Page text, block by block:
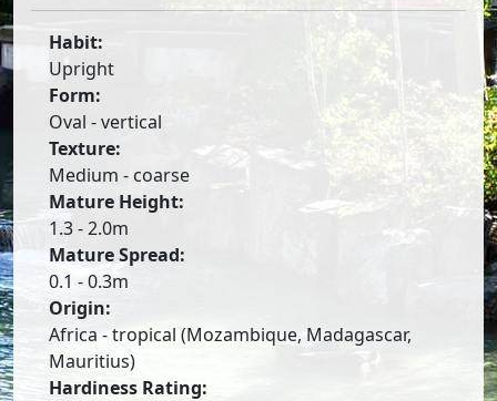
Habit:
Upright
Form:
Oval - vertical
Texture:
Medium - coarse
Mature Height:
1.3 - 2.0m
Mature Spread:
0.1 - 0.3m
Origin:
Africa - tropical (Mozambique, Madagascar,
Mauritius)
Hardiness Rating: